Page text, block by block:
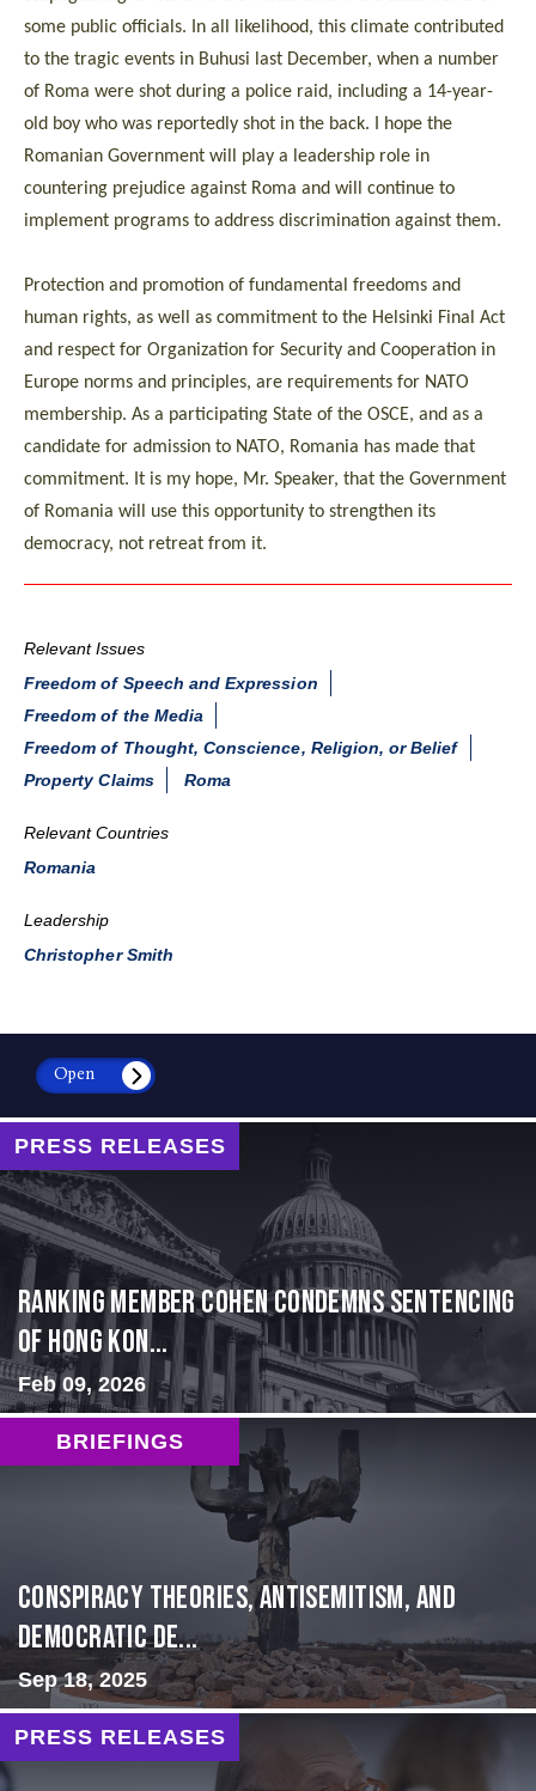
some public officials. In all likelihood, this climate contributed
to the tragic events in Buhusi last December, when a number
of Roma were shot during a police raid, including a 14-year-
old boy who was reportedly shot in the back. I hope the
Romanian Government will play a leadership role in
countering prejudice against Roma and will continue to
implement programs to address discrimination against them.
Protection and promotion of fundamental freedoms and
human rights, as well as commitment to the Helsinki Final Act
and respect for Organization for Security and Cooperation in
Europe norms and principles, are requirements for NATO
membership. As a participating State of the OSCE, and as a
candidate for admission to NATO, Romania has made that
commitment. It is my hope, Mr. Speaker, that the Government
of Romania will use this opportunity to strengthen its
democracy, not retreat from it.
Relevant Issues
Freedom of Speech and Expression
Freedom of the Media
Freedom of Thought, Conscience, Religion, or Belief
Property Claims
Roma
Relevant Countries
Romania
Leadership
Christopher Smith
Open
PRESS RELEASES
Ranking Member Cohen Condemns Sentencing
of Hong Kon...
Feb 09, 2026
BRIEFINGS
Conspiracy Theories, Antisemitism, and
Democratic De...
Sep 18, 2025
PRESS RELEASES